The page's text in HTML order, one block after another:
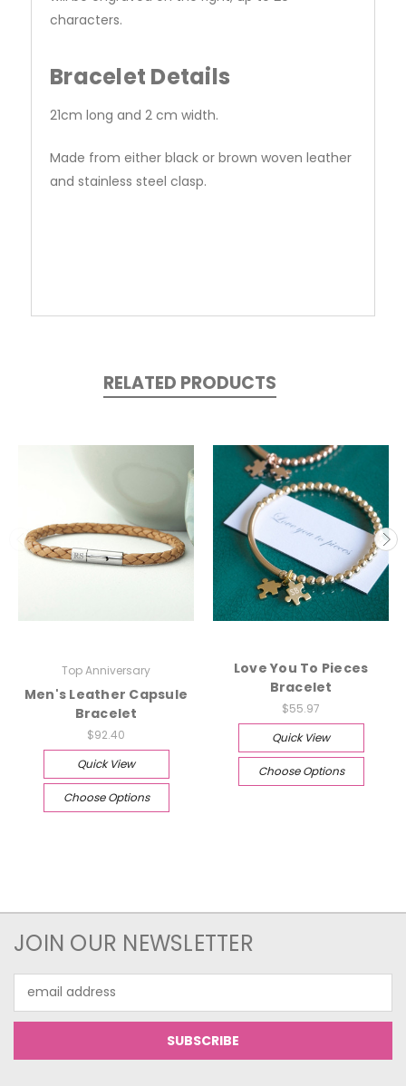
characters.
Bracelet Details
21cm long and 2 cm width.
Made from either black or brown woven leather
and stainless steel clasp.
RELATED PRODUCTS
Top Anniversary
Men's Leather Capsule
Bracelet
$92.40
Quick View
Choose Options
Love You To Pieces
Bracelet
$55.97
Quick View
Choose Options
JOIN OUR NEWSLETTER
Address